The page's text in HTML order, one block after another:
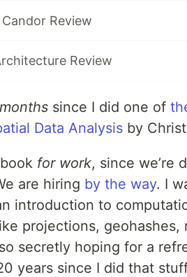
Review
Review
since I did one of
Data Analysis by
for work, since we’re
are hiring by the way. I
introduction to
projections,
secretly hoping for a
years since I did that